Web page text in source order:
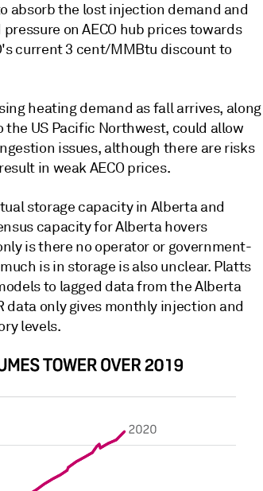
absorb the lost injection demand and
on AECO hub prices towards
current 3 cent/MMBtu discount to
heating demand as fall arrives, along
US Pacific Northwest, could allow
issues, although there are risks
in weak AECO prices.
storage capacity in Alberta and
capacity for Alberta hovers
is there no operator or government-
is in storage is also unclear. Platts
to lagged data from the Alberta
data only gives monthly injection and
levels.